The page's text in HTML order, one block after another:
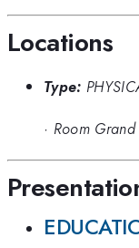
Locations
Type:
· Room